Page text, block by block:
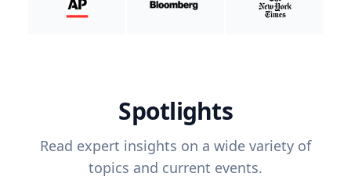
Spotlights
Read expert insights on a wide variety of
topics and current events.